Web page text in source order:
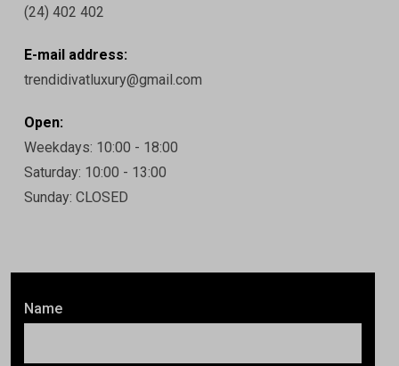
Name
(24) 402 402
E-mail address:
trendidivatluxury@gmail.com
Open:
Weekdays: 10:00 - 18:00
Saturday: 10:00 - 13:00
Sunday: CLOSED